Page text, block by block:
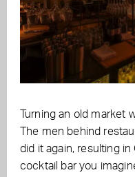
Turning an old market
The men behind
did it again, resulting
cocktail bar you